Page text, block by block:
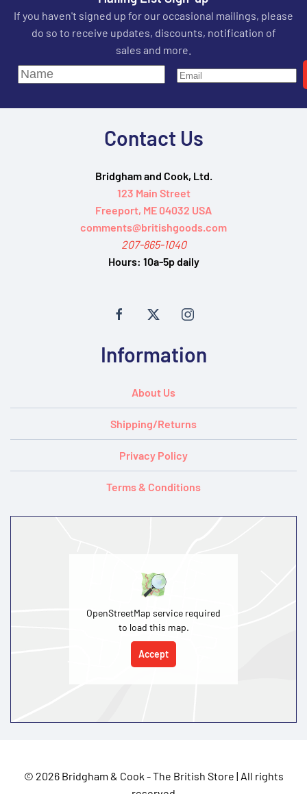
If you haven't signed up for our occasional mailings, please
do so to receive updates, discounts, notification of
sales and more.
Contact Us
Bridgham and Cook, Ltd.
123 Main Street
Freeport, ME 04032 USA
comments@britishgoods.com
207-865-1040
Hours: 10a-5p daily
Information
About Us
Shipping/Returns
Privacy Policy
Terms & Conditions
OpenStreetMap service required
to load this map.
Accept
© 2026 Bridgham & Cook - The British Store | All rights